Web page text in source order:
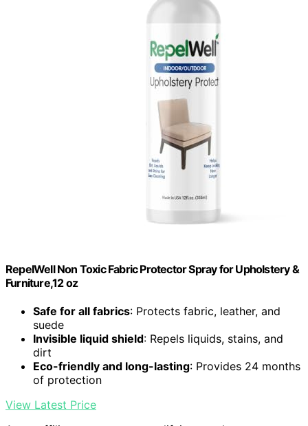
RepelWell Non Toxic Fabric Protector Spray for Upholstery &
Furniture,12 oz
Safe for all fabrics: Protects fabric, leather, and
suede
Invisible liquid shield: Repels liquids, stains, and
dirt
Eco-friendly and long-lasting: Provides 24 months
of protection
View Latest Price